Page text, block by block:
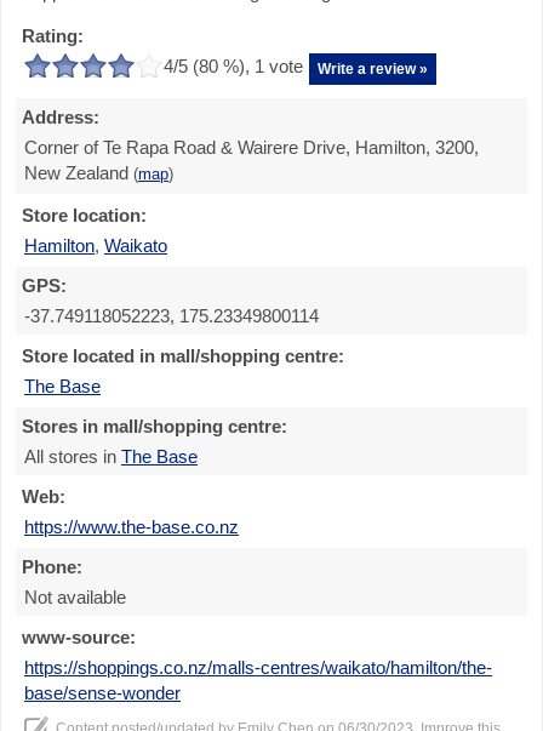
Rating:
4/5 (80 %), 1 vote Write a review »
Address:
Corner of Te Rapa Road & Wairere Drive, Hamilton, 3200,
New Zealand (map)
Store location:
Hamilton, Waikato
GPS:
-37.749118052223, 175.23349800114
Store located in mall/shopping centre:
The Base
Stores in mall/shopping centre:
All stores in The Base
Web:
https://www.the-base.co.nz
Phone:
Not available
www-source:
https://shoppings.co.nz/malls-centres/waikato/hamilton/the-
base/sense-wonder